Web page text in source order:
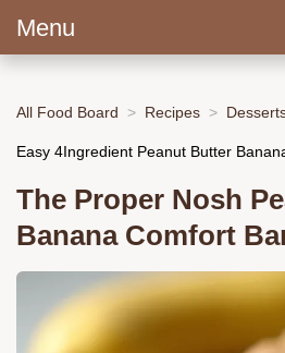
Menu
All Food Board Recipes
Easy 4Ingredient Peanut Butter
The Proper Nosh
Banana Comfort